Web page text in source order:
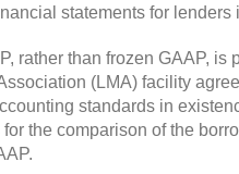
statements for
rather than frozen GAAP,
(LMA) facility
standards in
the comparison of the